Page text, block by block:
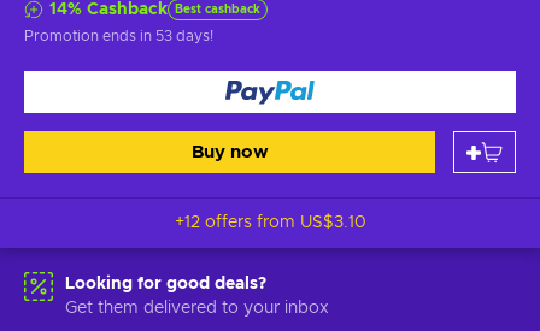
14% Cashback Best cashback
Promotion ends in 53 days!
Buy now
+12 offers from US$3.10
Looking for good deals?
Get them delivered to your inbox